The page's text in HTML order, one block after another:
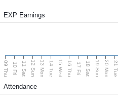
EXP Earnings
09 Thu 10 Fri 11 Sat 12 Sun 13 Mon 14 Tue 15 Wed 16 Thu 17 Fri 18 Sat 19 Sun 20 Mon 21 Tue
Attendance